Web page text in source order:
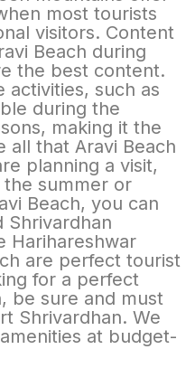
most tourists
visitors. Content
Beach during
the best content.
activities, such as
during the
making it the
all that Aravi Beach
planning a visit,
summer or
Beach, you can
Shrivardhan
Harihareshwar
are perfect tourist
for a perfect
be sure and must
Shrivardhan. We
at budget-